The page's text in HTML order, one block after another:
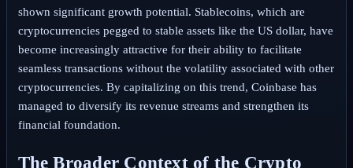
shown significant growth potential. Stablecoins, which are
cryptocurrencies pegged to stable assets like the US dollar, have
become increasingly attractive for their ability to facilitate
seamless transactions without the volatility associated with other
cryptocurrencies. By capitalizing on this trend, Coinbase has
managed to diversify its revenue streams and strengthen its
financial foundation.
The Broader Context of the Crypto